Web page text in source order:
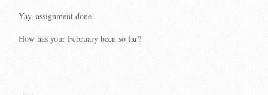
Yay, assignment done!
How has your February been so far?